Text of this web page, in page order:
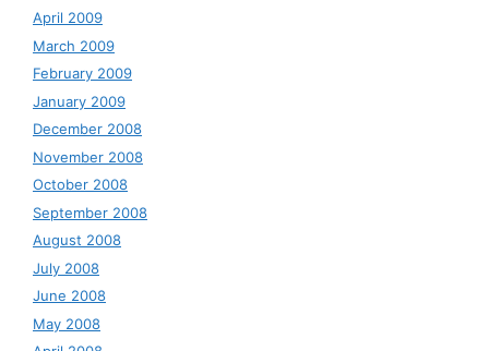
April 2009
March 2009
February 2009
January 2009
December 2008
November 2008
October 2008
September 2008
August 2008
July 2008
June 2008
May 2008